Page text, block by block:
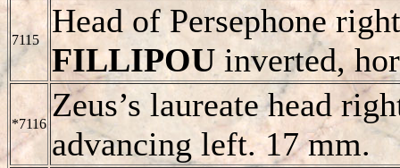
7115
Head of Persephone
FILLIPOU inverted,
*7116
Zeus’s laureate head
advancing left. 17 mm.